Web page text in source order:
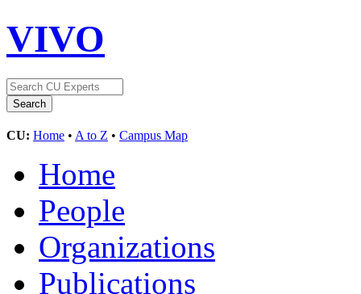
VIVO
CU: Home • A to Z • Campus Map
Home
People
Organizations
Publications